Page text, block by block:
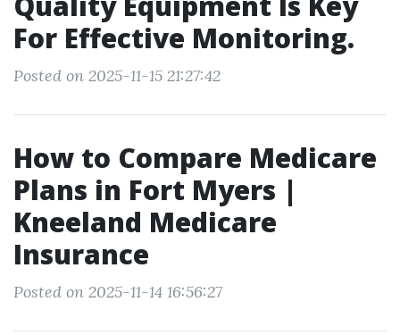
For Effective Monitoring.
Posted on 2025-11-15 21:27:42
How to Compare Medicare
Plans in Fort Myers |
Kneeland Medicare
Insurance
Posted on 2025-11-14 16:56:27